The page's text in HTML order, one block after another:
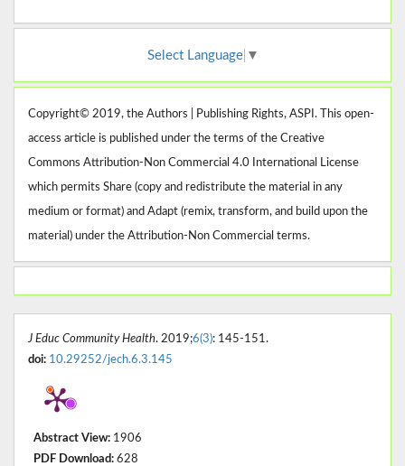
Select Language ▼
Copyright© 2019, the Authors | Publishing Rights, ASPI. This open-
access article is published under the terms of the Creative
Commons Attribution-Non Commercial 4.0 International License
which permits Share (copy and redistribute the material in any
medium or format) and Adapt (remix, transform, and build upon the
material) under the Attribution-Non Commercial terms.
J Educ Community Health. 2019;6(3): 145-151.
doi: 10.29252/jech.6.3.145
Abstract View: 1906
PDF Download: 628